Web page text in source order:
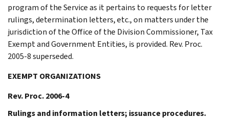
program of the Service as it pertains to requests for letter
rulings, determination letters, etc., on matters under the
jurisdiction of the Office of the Division Commissioner, Tax
Exempt and Government Entities, is provided. Rev. Proc.
2005-8 superseded.
EXEMPT ORGANIZATIONS
Rev. Proc. 2006-4
Rulings and information letters; issuance procedures.